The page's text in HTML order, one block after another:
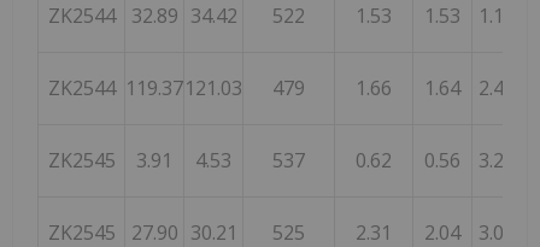
ZK2544 32.89 34.42 522 1.53 1.53 1.10
ZK2544 119.37121.03 479 1.66 1.64 2.43
ZK2545 3.91 4.53 537 0.62 0.56 3.20
ZK2545 27.90 30.21 525 2.31 2.04 3.00